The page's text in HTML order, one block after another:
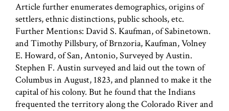
Article further enumerates demographics, origins of
settlers, ethnic distinctions, public schools, etc.
Further Mentions: David S. Kaufman, of Sabinetown.
and Timothy Pillsbury, of Brnzoria, Kaufman, Volney
E. Howard, of San, Antonio, Surveyed by Austin.
Stephen F. Austin surveyed and laid out the town of
Columbus in August, 1823, and planned to make it the
capital of his colony. But he found that the Indians
frequented the territory along the Colorado River and